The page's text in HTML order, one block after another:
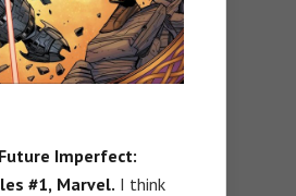
Imperfect:
#1, Marvel. I think